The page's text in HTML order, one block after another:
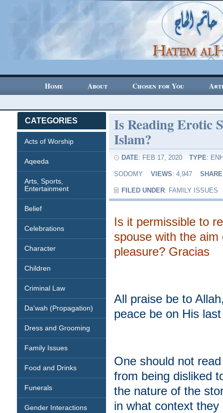
Home About Chosen for You
CATEGORIES
Acts of Worship
Aqeeda
Arts, Sports,
Entertainment
Belief
Celebrations
Character
Children
Criminal Law
Da'wah (Propagation)
Dress and Grooming
Family Issues
Food and Drinks
Funerals
Gender Interactions
Is Reading Erotic
Islam?
DATE: FEB 17, 2020 TYPE:
SODOMY VIEWS: 4,947 SHARE
FILED UNDER: FAMILY ISSUES
Is it permissible to
spouse with the aim
pleasure? Gracias
All praise be to
peace be on His
One should not
from being disliked
the nature of the
in what context